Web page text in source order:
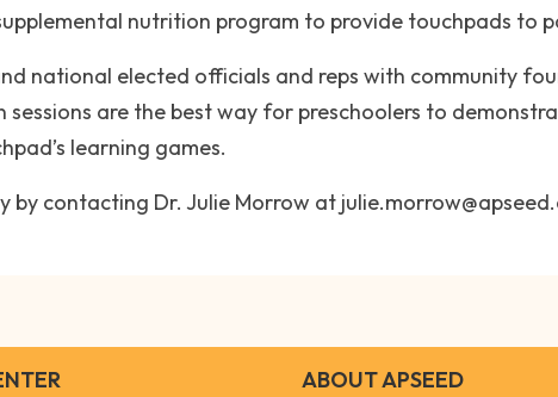
nutrition program to provide touchpads to
national elected officials and reps with community
sessions are the best way for preschoolers to
learning games.
by contacting Dr. Julie Morrow at
ABOUT APSEED